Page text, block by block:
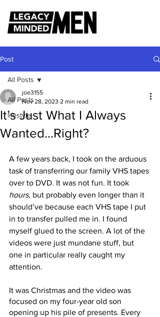
Post
All Posts
lifestyle
All Posts
It’s Just What I Always
Wanted…Right?
joe3155
Nov 28, 2023 2 min read
A few years back, I took on the arduous
task of transferring our family VHS tapes
over to DVD. It was not fun. It took
hours, but probably even longer than it
should’ve because each VHS tape I put
in to transfer pulled me in. I found
myself glued to the screen. A lot of the
videos were just mundane stuff, but
one in particular really caught my
attention.
It was Christmas and the video was
focused on my four-year old son
opening up his pile of presents. Every